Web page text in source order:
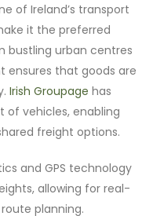
of Ireland’s transport
it the preferred
bustling urban centres
ensures that goods are
Irish Groupage has
of vehicles, enabling
freight options.
and GPS technology
allowing for real-
planning.